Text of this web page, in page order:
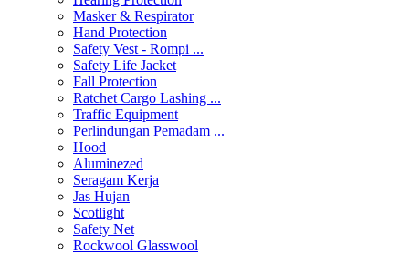
Masker & Respirator
Hand Protection
Safety Vest - Rompi ...
Safety Life Jacket
Fall Protection
Ratchet Cargo Lashing ...
Traffic Equipment
Perlindungan Pemadam ...
Hood
Aluminezed
Seragam Kerja
Jas Hujan
Scotlight
Safety Net
Rockwool Glasswool